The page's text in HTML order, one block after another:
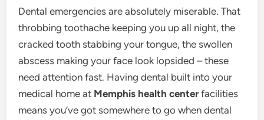
Dental emergencies are absolutely miserable. That
throbbing toothache keeping you up all night, the
cracked tooth stabbing your tongue, the swollen
abscess making your face look lopsided – these
need attention fast. Having dental built into your
medical home at Memphis health centerfacilities
means you’ve got somewhere to go when dental